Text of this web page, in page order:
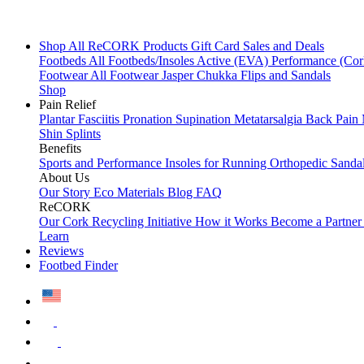
Shop All ReCORK Products Gift Card Sales and Deals
FootbedsAll Footbeds/InsolesActive (EVA) Performance
FootwearAll FootwearJasper Chukka Flips and Sandals
Shop
Pain Relief
Plantar Fasciitis Pronation Supination Metatarsalgia Back Pain
Shin Splints
Benefits
Sports and Performance Insoles for Running Orthopedic
About Us
Our Story Eco Materials Blog FAQ
ReCORK
Our Cork Recycling Initiative How it Works Become a Partner
Learn
Reviews
Footbed Finder